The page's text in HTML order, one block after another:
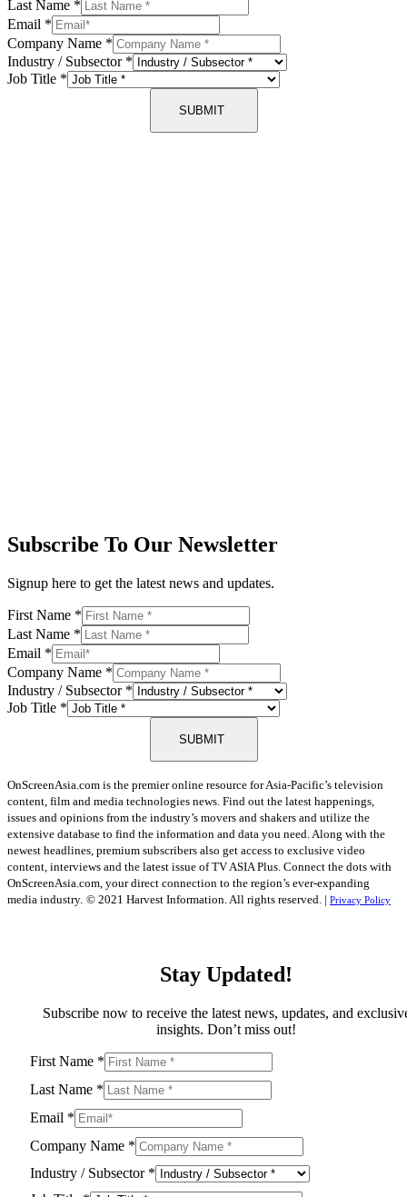
Last Name *
Email *
Company Name *
Industry / Subsector *
Job Title *
SUBMIT
Subscribe To Our Newsletter
Signup here to get the latest news and updates.
First Name *
Last Name *
Email *
Company Name *
Industry / Subsector *
Job Title *
SUBMIT
OnScreenAsia.com is the premier online resource for Asia-Pacific’s television
content, film and media technologies news. Find out the latest happenings,
issues and opinions from the industry’s movers and shakers and utilize the
extensive database to find the information and data you need. Along with the
newest headlines, premium subscribers also get access to exclusive video
content, interviews and the latest issue of TV ASIA Plus. Connect the dots with
OnScreenAsia.com, your direct connection to the region’s ever-expanding
media industry. © 2021 Harvest Information. All rights reserved. | Privacy Policy
Stay Updated!
Subscribe now to receive the latest news, updates, and
insights. Don’t miss out!
First Name *
Last Name *
Email *
Company Name *
Industry / Subsector *